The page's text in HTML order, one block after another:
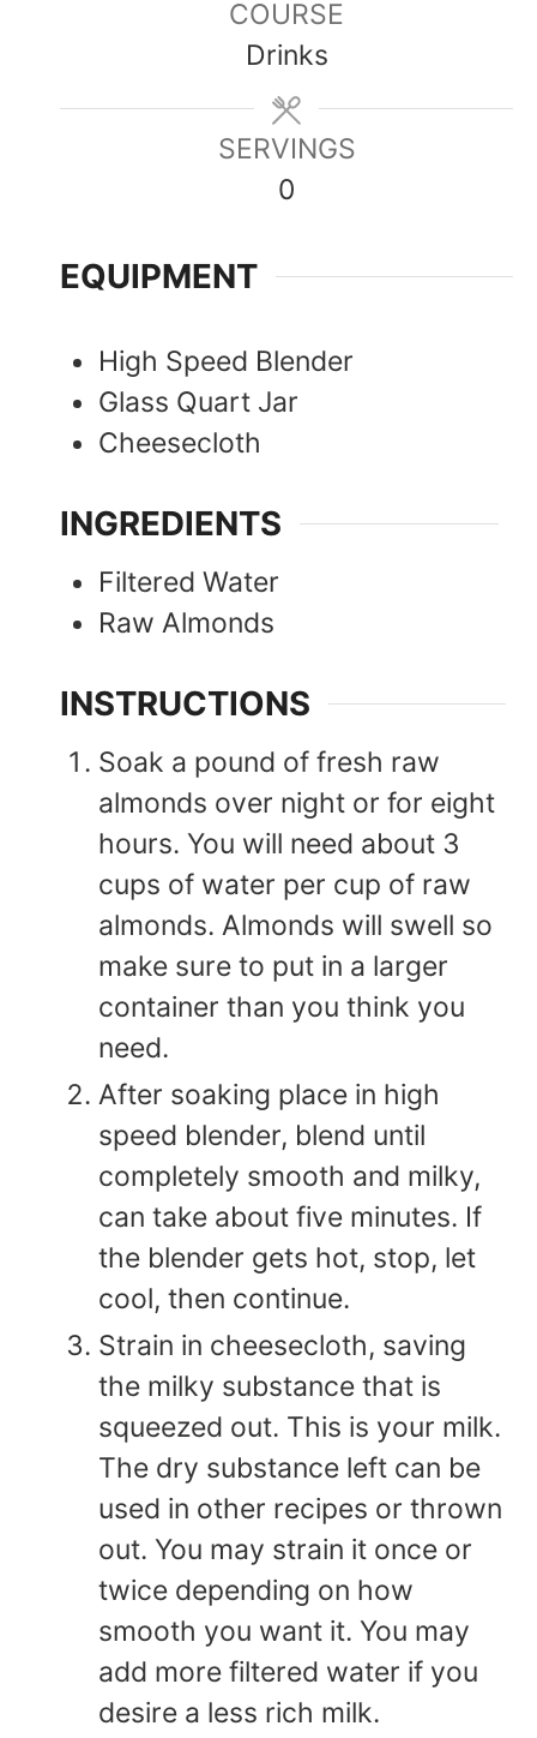
COURSE
Drinks
SERVINGS
0
EQUIPMENT
High Speed Blender
Glass Quart Jar
Cheesecloth
INGREDIENTS
Filtered Water
Raw Almonds
INSTRUCTIONS
Soak a pound of fresh raw
almonds over night or for eight
hours. You will need about 3
cups of water per cup of raw
almonds. Almonds will swell so
make sure to put in a larger
container than you think you
need.
After soaking place in high
speed blender, blend until
completely smooth and milky,
can take about five minutes. If
the blender gets hot, stop, let
cool, then continue.
Strain in cheesecloth, saving
the milky substance that is
squeezed out. This is your milk.
The dry substance left can be
used in other recipes or thrown
out. You may strain it once or
twice depending on how
smooth you want it. You may
add more filtered water if you
desire a less rich milk.